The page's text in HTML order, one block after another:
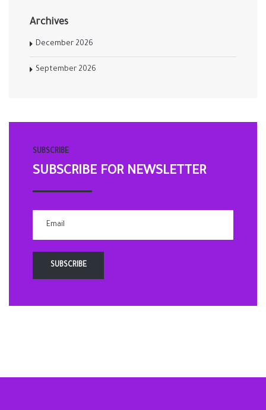
Archives
December 2026
September 2026
SUBSCRIBE
SUBSCRIBE FOR NEWSLETTER